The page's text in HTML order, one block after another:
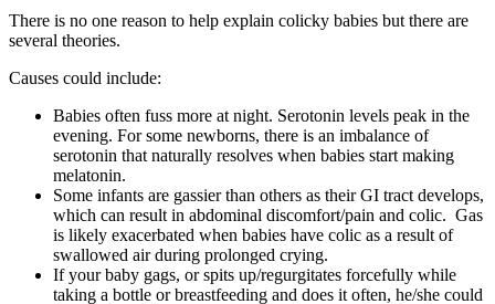
There is no one reason to help explain colicky babies but there are
several theories.
Causes could include:
Babies often fuss more at night. Serotonin levels peak in the
evening. For some newborns, there is an imbalance of
serotonin that naturally resolves when babies start making
melatonin.
Some infants are gassier than others as their GI tract develops,
which can result in abdominal discomfort/pain and colic. Gas
is likely exacerbated when babies have colic as a result of
swallowed air during prolonged crying.
If your baby gags, or spits up/regurgitates forcefully while
taking a bottle or breastfeeding and does it often, he/she could